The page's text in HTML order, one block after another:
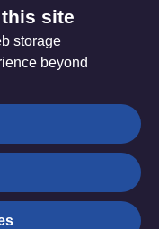
The Methodist
site
storage
beyond